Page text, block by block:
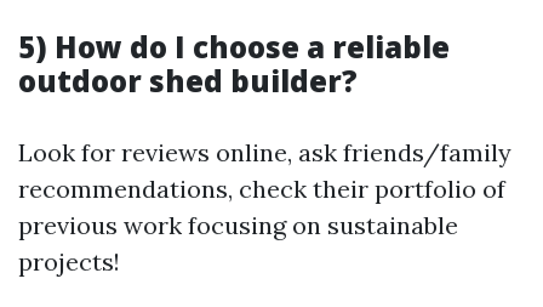
5) How do I choose a reliable
outdoor shed builder?
Look for reviews online, ask friends/family
recommendations, check their portfolio of
previous work focusing on sustainable
projects!